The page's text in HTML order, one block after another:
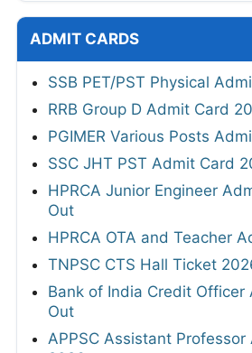
ADMIT CARDS
SSB PET/PST Physical
RRB Group D Admit Card
PGIMER Various Posts
SSC JHT PST Admit Card
HPRCA Junior Engineer
Out
HPRCA OTA and Teacher
TNPSC CTS Hall Ticket
Bank of India Credit Officer
Out
APPSC Assistant Professor